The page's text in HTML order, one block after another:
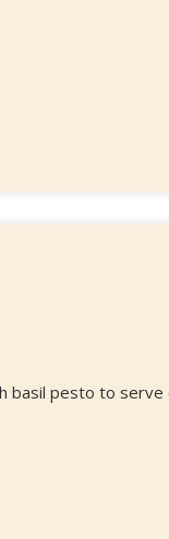
basil pesto to